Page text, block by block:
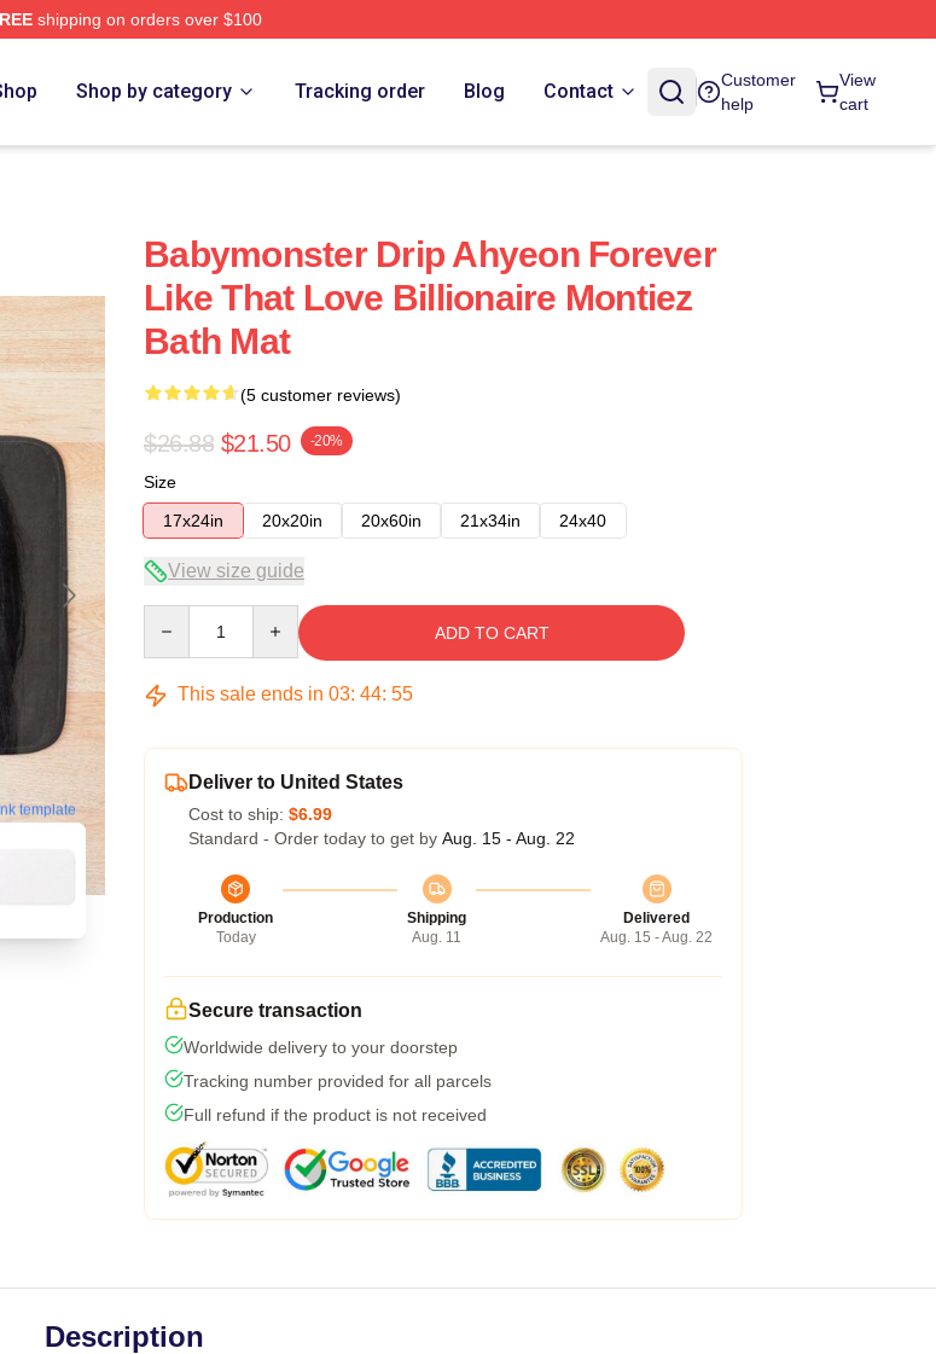
shipping on orders over $100
Shop by category Tracking order Blog Contact
Customer
help
View
cart
template
Babymonster Drip Ahyeon Forever
Like That Love Billionaire Montiez
Bath Mat
(5 customer reviews)
$26.88 $21.50 -20%
Size
17x24in
20x20in 20x60in 21x34in 24x40
View size guide
ADD TO CART
This sale ends in 03: 44: 53
Deliver to United States
Cost to ship: $6.99
Standard - Order today to get by Aug. 15 - Aug. 22
Production
Today
Shipping
Aug. 11
Delivered
Aug. 15 - Aug. 22
Secure transaction
Worldwide delivery to your doorstep
Tracking number provided for all parcels
Full refund if the product is not received
Description